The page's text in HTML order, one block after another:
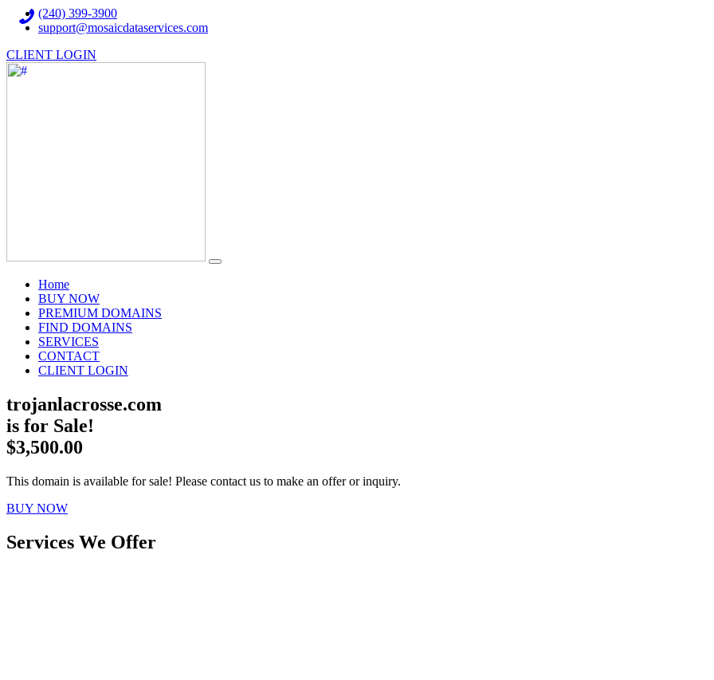
(240) 399-3900
support@mosaicdataservices.com
CLIENT LOGIN
Home(current)
BUY NOW
PREMIUM DOMAINS
FIND DOMAINS
SERVICES
CONTACT
CLIENT LOGIN
trojanlacrosse.com
is for Sale!
$3,500.00
This domain is available for sale! Please contact us to make an offer or inquiry.
BUY NOW
Services We Offer